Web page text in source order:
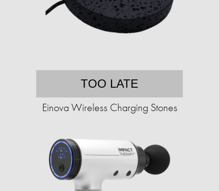
TOO LATE
Einova Wireless Charging Stones